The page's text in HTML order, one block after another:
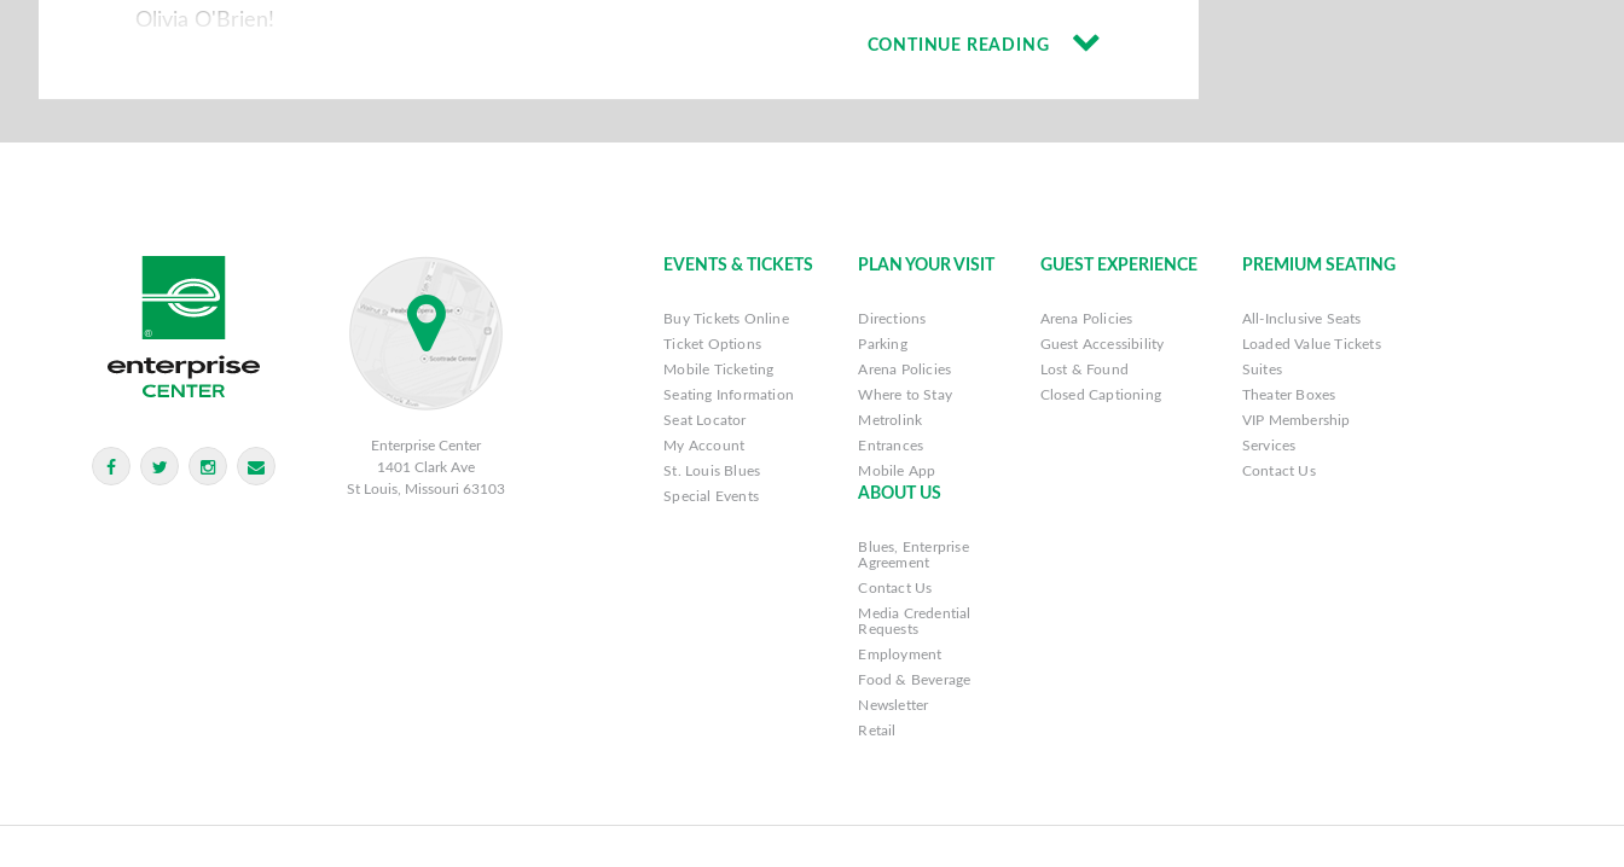
Olivia O'Brien!
CONTINUE READING
Enterprise Center
Enterprise Center
1401 Clark Ave
St Louis, Missouri 63103
EVENTS & TICKETS
Buy Tickets Online
Ticket Options
Mobile Ticketing
Seating Information
Seat Locator
My Account
St. Louis Blues
Special Events
PLAN YOUR VISIT
Directions
Parking
Arena Policies
Where to Stay
Metrolink
Entrances
Mobile App
GUEST EXPERIENCE
Arena Policies
Guest Accessibility
Lost & Found
Closed Captioning
PREMIUM SEATING
All-Inclusive Seats
Loaded Value Tickets
Suites
Theater Boxes
VIP Membership
Services
Contact Us
ABOUT US
Blues, Enterprise
Agreement
Contact Us
Media Credential
Requests
Employment
Food & Beverage
Newsletter
Retail